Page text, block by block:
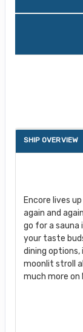
SHIP OVERVIEW
Encore lives
again and
go for a sauna
your taste
dining options,
moonlit stroll
much more on